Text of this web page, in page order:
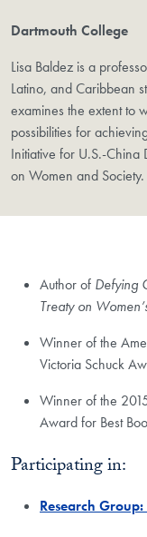
Dartmouth College
Lisa Baldez is a
Latino, and Caribbean
examines the extent to
possibilities for
Initiative for U.S.-China
on Women and Society.
Author of Defying
Treaty on
Winner of the
Victoria Schuck
Winner of the
Award for Best
Participating in:
Research